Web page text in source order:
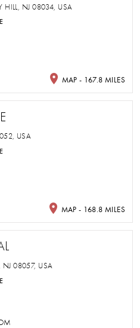
HILL, NJ 08034, USA
MAP - 167.8 MILES
USA
MAP - 168.8 MILES
NJ 08057, USA